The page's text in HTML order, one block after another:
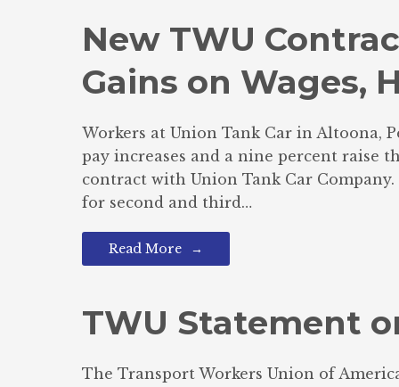
New TWU
Gains on Wages,
Workers at Union Tank Car in Altoona,
pay increases and a nine percent raise
contract with Union Tank Car
for second and third…
Read More
TWU Statement
The Transport Workers Union of